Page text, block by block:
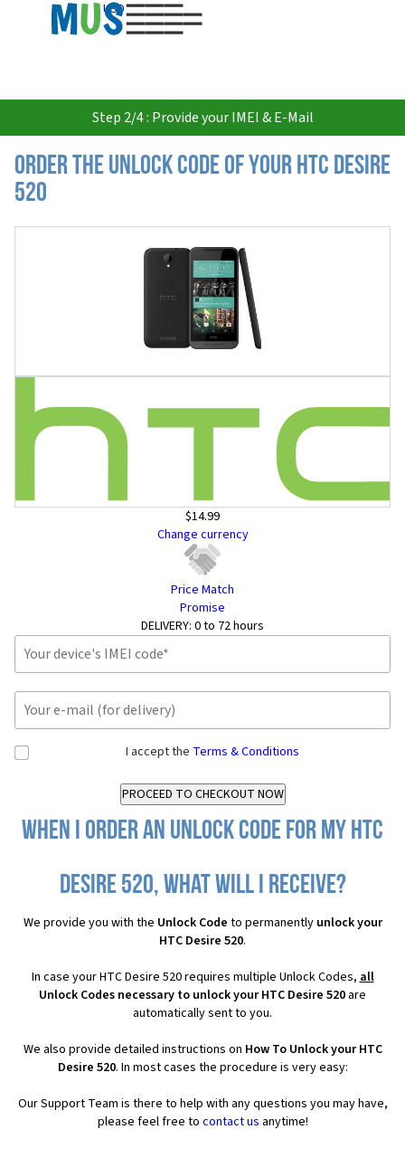
USD
Step 2/4 : Provide your IMEI & E-Mail
Order the Unlock Code of your HTC Desire
520
$14.99
Change currency
Price Match
Promise
DELIVERY: 0 to 72 hours
I accept the Terms & Conditions
When I order an Unlock Code for my HTC
Desire 520, what will I receive?
We provide you with the Unlock Code to permanently unlock your
HTC Desire 520.
In case your HTC Desire 520 requires multiple Unlock Codes,all
Unlock Codes necessary to unlock your HTC Desire 520 are
automatically sent to you.
We also provide detailed instructions on How To Unlock your HTC
Desire 520. In most cases the procedure is very easy:
Our Support Team is there to help with any questions you may have,
please feel free to contact us anytime!